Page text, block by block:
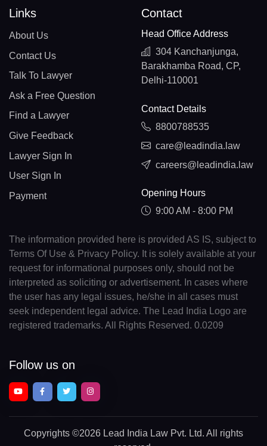
Links
About Us
Contact Us
Talk To Lawyer
Ask a Free Question
Find a Lawyer
Give Feedback
Lawyer Sign In
User Sign In
Payment
Contact
Head Office Address
304 Kanchanjunga,
Barakhamba Road, CP,
Delhi-110001
Contact Details
8800788535
care@leadindia.law
careers@leadindia.law
Opening Hours
9:00 AM - 8:00 PM
The information provided here is provided AS IS, subject to
Terms Of Use & Privacy Policy. It is solely available at your
request for informational purposes only, should not be
interpreted as soliciting or advertisement. In cases where
the user has any legal issues, he/she in all cases must
seek independent legal advice. The Lead India Logo are
registered trademarks. All Rights Reserved. 0.0209
Follow us on
Copyrights ©2026 Lead India Law Pvt. Ltd. All rights